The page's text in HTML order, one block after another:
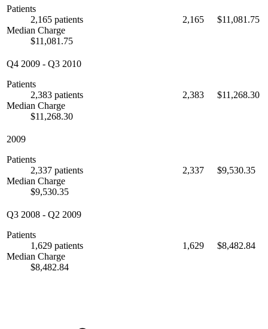
Patients
2,165 patients
Median Charge
$11,081.75
2,165 $11,081.75
Q4 2009 - Q3 2010
Patients
2,383 patients
Median Charge
$11,268.30
2,383 $11,268.30
2009
Patients
2,337 patients
Median Charge
$9,530.35
2,337 $9,530.35
Q3 2008 - Q2 2009
Patients
1,629 patients
Median Charge
$8,482.84
1,629 $8,482.84